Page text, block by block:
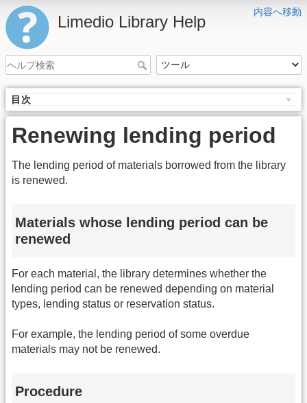
内容へ移動
Limedio Library Help
目次
Renewing lending period
The lending period of materials borrowed from the library
is renewed.
Materials whose lending period can be
renewed
For each material, the library determines whether the
lending period can be renewed depending on material
types, lending status or reservation status.
For example, the lending period of some overdue
materials may not be renewed.
Procedure